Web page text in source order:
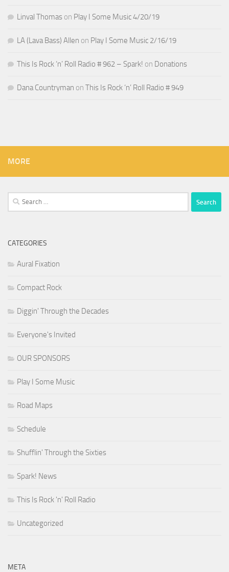
Linval Thomas on Play I Some Music 4/20/19
LA (Lava Bass) Allen on Play I Some Music 2/16/19
This Is Rock ‘n’ Roll Radio # 962 – Spark! on Donations
Dana Countryman on This Is Rock ‘n’ Roll Radio # 949
MORE
Search
for:
CATEGORIES
Aural Fixation
Compact Rock
Diggin' Through the Decades
Everyone's Invited
OUR SPONSORS
Play I Some Music
Road Maps
Schedule
Shufflin' Through the Sixties
Spark! News
This Is Rock 'n' Roll Radio
Uncategorized
META